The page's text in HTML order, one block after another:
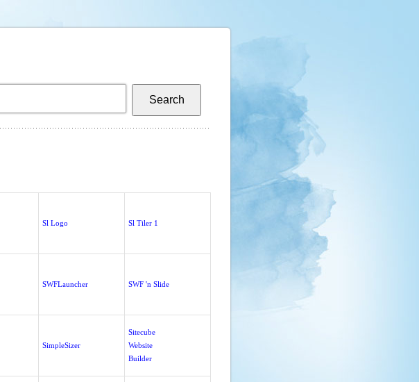
Sl Logo Sl Tiler 1
SWFLauncher SWF 'n Slide
SimpleSizer
Sitecube
Website
Builder